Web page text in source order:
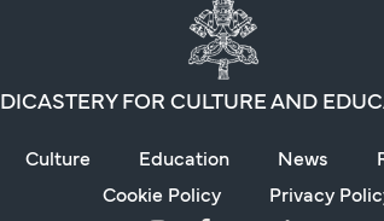
DICASTERY FOR CULTURE AND
Culture Education News
Cookie Policy
Privacy